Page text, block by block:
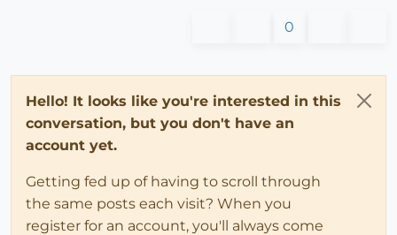
0
Hello! It looks like you're interested in this
conversation, but you don't have an
account yet.
Getting fed up of having to scroll through
the same posts each visit? When you
register for an account, you'll always come